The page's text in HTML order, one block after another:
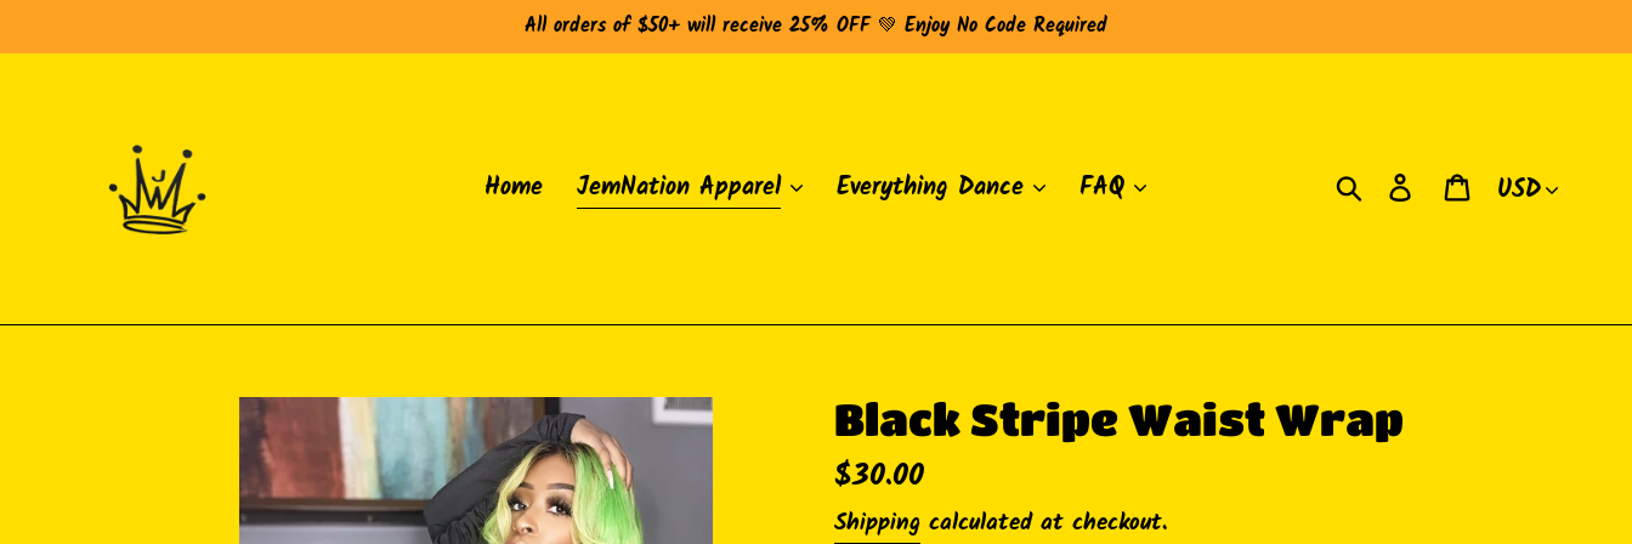
to
All orders of $50+ will receive 25% OFF 💚 Enjoy No Code Required
Home JemNation Apparel Everything Dance FAQ Search Log in Cart
Currency
Black Stripe Waist Wrap
Regular
price
$30.00
Shipping calculated at checkout.